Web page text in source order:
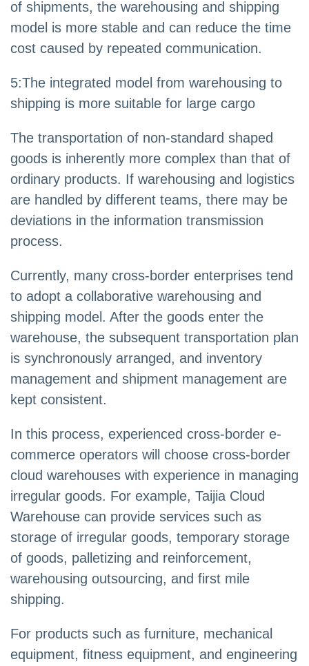
of shipments, the warehousing and shipping
model is more stable and can reduce the time
cost caused by repeated communication.
5:The integrated model from warehousing to
shipping is more suitable for large cargo
The transportation of non-standard shaped
goods is inherently more complex than that of
ordinary products. If warehousing and logistics
are handled by different teams, there may be
deviations in the information transmission
process.
Currently, many cross-border enterprises tend
to adopt a collaborative warehousing and
shipping model. After the goods enter the
warehouse, the subsequent transportation plan
is synchronously arranged, and inventory
management and shipment management are
kept consistent.
In this process, experienced cross-border e-
commerce operators will choose cross-border
cloud warehouses with experience in managing
irregular goods. For example, Taijia Cloud
Warehouse can provide services such as
storage of irregular goods, temporary storage
of goods, palletizing and reinforcement,
warehousing outsourcing, and first mile
shipping.
For products such as furniture, mechanical
equipment, fitness equipment, and engineering